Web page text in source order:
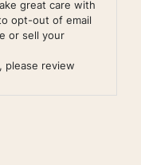
great care with
opt-out of email
or sell your
please review